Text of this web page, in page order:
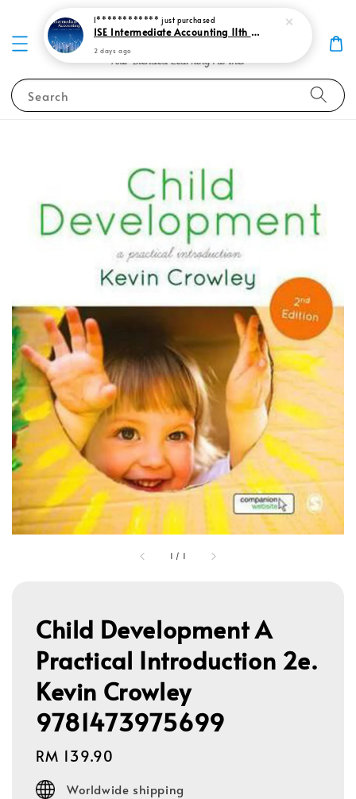
Search
1 / 1
Child Development A
Practical Introduction 2e.
Kevin Crowley
9781473975699
Regular
price
RM 139.90
Worldwide shipping
I************ just purchased
ISE Intermediate Accounting 11th edition Spiceland 9781265057473
2 days ago